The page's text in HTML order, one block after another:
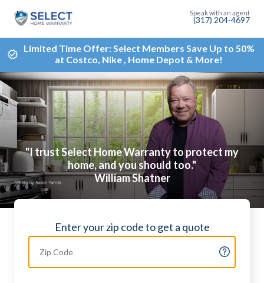
(317) 204-4697
Limited Time Offer: Select Members Save Up to 50%
at Costco, Nike , Home Depot & More!
"I trust Select Home Warranty to protect my
home, and you should too."
William Shatner
Enter your zip code to get a quote